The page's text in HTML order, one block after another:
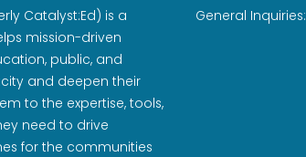
Catalyst:Ed) is a
mission-driven
public, and
and deepen their
to the expertise, tools,
need to drive
for the communities
General Inquiries: